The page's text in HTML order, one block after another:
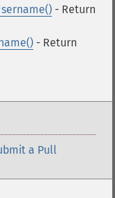
- Return
- Return
a Pull